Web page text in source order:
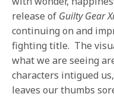
release of Guilty Gear
continuing on and
fighting title. The
what we are seeing
characters intigued
leaves our thumbs